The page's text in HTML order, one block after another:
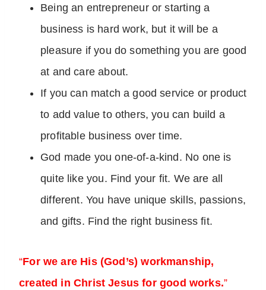
Being an entrepreneur or starting a
business is hard work, but it will be a
pleasure if you do something you are good
at and care about.
If you can match a good service or product
to add value to others, you can build a
profitable business over time.
God made you one-of-a-kind. No one is
quite like you. Find your fit. We are all
different. You have unique skills, passions,
and gifts. Find the right business fit.
“For we are His (God’s) workmanship,
created in Christ Jesus for good works.”